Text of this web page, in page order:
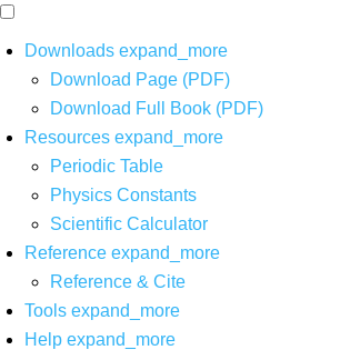
Downloads expand_more
Download Page (PDF)
Download Full Book (PDF)
Resources expand_more
Periodic Table
Physics Constants
Scientific Calculator
Reference expand_more
Reference & Cite
Tools expand_more
Help expand_more